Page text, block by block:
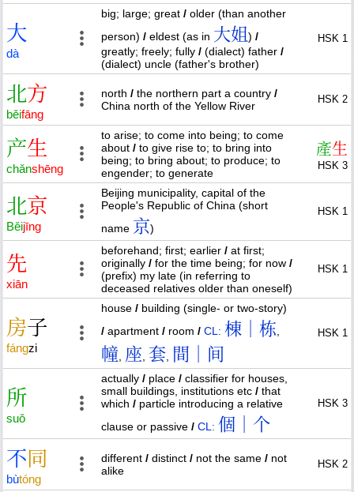
大
dà
big; large; great / older (than another
person) / eldest (as in 大姐) /
greatly; freely; fully / (dialect) father /
(dialect) uncle (father's brother)
HSK 1
北方
běifāng
north / the northern part a country /
China north of the Yellow River
HSK 2
产生
chǎnshēng
to arise; to come into being; to come
about / to give rise to; to bring into
being; to bring about; to produce; to
engender; to generate
產生
HSK 3
北京
Běijīng
Beijing municipality, capital of the
People's Republic of China (short
name 京)
HSK 1
先
xiān
beforehand; first; earlier / at first;
originally / for the time being; for now /
(prefix) my late (in referring to
deceased relatives older than oneself)
HSK 1
房子
fángzi
house / building (single- or two-story)
/ apartment / room / CL: 棟｜栋
幢 座 套 間｜间
HSK 1
所
suǒ
actually / place / classifier for houses,
small buildings, institutions etc / that
which / particle introducing a relative
clause or passive / CL: 個｜个
HSK 3
不同
bùtóng
different / distinct / not the same / not
alike
HSK 2